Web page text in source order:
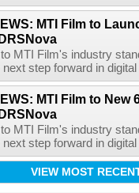
MTI Film to
MTI Film's industry
step forward in
MTI Film to New
MTI Film's industry
step forward in
VIEW MOST